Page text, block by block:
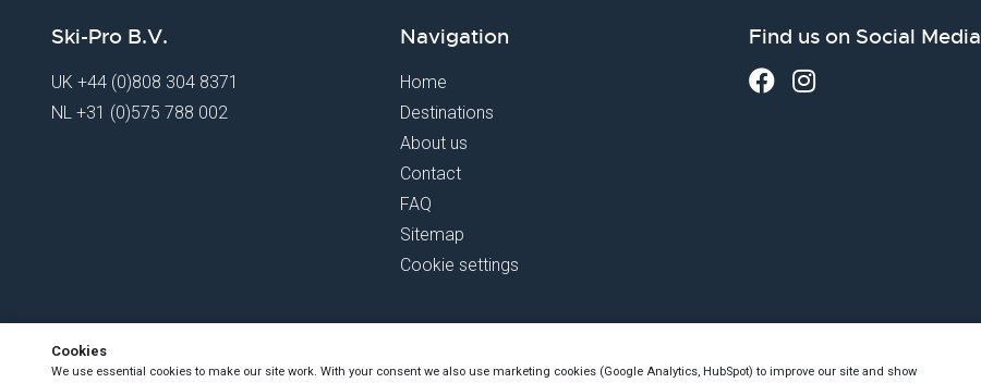
Ski-Pro B.V.
UK +44 (0)808 304 8371
NL +31 (0)575 788 002
Navigation
Home
Destinations
About us
Contact
FAQ
Sitemap
Cookie settings
Find us on Social Media
Copyright Ski-Pro 2026 - All Rights Reserved - Registered under Dutch Chamber of Commerce no. 76144720 - VAT: NL860523263B01
Cookies
We use essential cookies to make our site work. With your consent we also use marketing cookies (Google Analytics, HubSpot) to improve our site and show